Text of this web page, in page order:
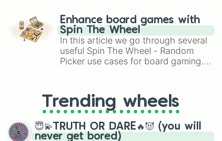
challenge runs, and randomize
gameplay in hit titles like Roblox,
Brawl Stars, OSRS, and Mario Kart!
Enhance board games with
Spin The Wheel
In this article we go through several
useful Spin The Wheel - Random
Picker use cases for board gaming.
replacing your long-lost Twister
spinner, you will find many handy
spinner wheels here.
Trending wheels
😇💫TRUTH OR DARE🔥😈 (you will
never get bored)